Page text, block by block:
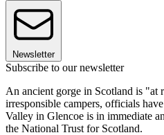
Newsletter
Subscribe to our newsletter
An ancient gorge in Scotland is "at
irresponsible campers, officials
Valley in Glencoe is in immediate
the National Trust for Scotland.